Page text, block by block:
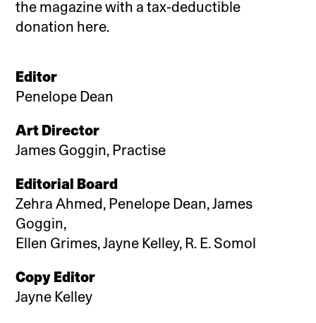
the magazine with a tax-deductible
donation here.
Editor
Penelope Dean
Art Director
James Goggin, Practise
Editorial Board
Zehra Ahmed, Penelope Dean, James
Goggin,
Ellen Grimes, Jayne Kelley, R. E. Somol
Copy Editor
Jayne Kelley